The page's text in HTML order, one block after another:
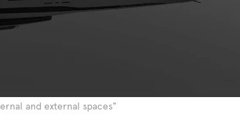
and external spaces"